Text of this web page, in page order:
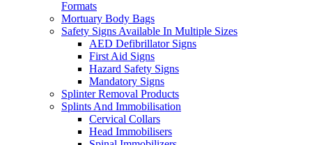
Formats
Mortuary Body Bags
Safety Signs Available In Multiple Sizes
AED Defibrillator Signs
First Aid Signs
Hazard Safety Signs
Mandatory Signs
Splinter Removal Products
Splints And Immobilisation
Cervical Collars
Head Immobilisers